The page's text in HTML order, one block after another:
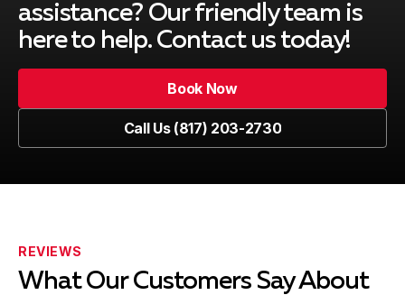
assistance? Our friendly team is
here to help. Contact us today!
Book Now
Call Us (817) 203-2730
REVIEWS
What Our Customers Say About